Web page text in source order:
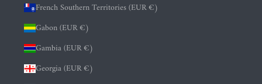
French Southern Territories (EUR €)
Gabon (EUR €)
Gambia (EUR €)
Georgia (EUR €)